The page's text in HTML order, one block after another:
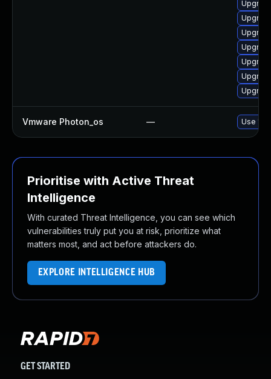
Vmware Photon_os — Use
Prioritise with Active Threat
Intelligence
With curated Threat Intelligence, you can see which
vulnerabilities truly put you at risk, prioritize what
matters most, and act before attackers do.
EXPLORE INTELLIGENCE HUB
GET STARTED